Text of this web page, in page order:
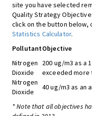
site you have selected
Quality Strategy
click on the button
Statistics Calculator.
PollutantObjective
Nitrogen
Dioxide
200 ug/m3 as a
exceeded more
Nitrogen
Dioxide
40 ug/m3 as an
* Note that all objectives